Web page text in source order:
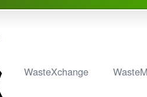
WasteXchange